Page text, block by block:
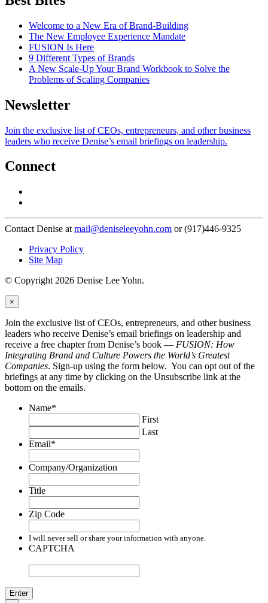
Welcome to a New Era of Brand-Building
The New Employee Experience Mandate
FUSION Is Here
9 Different Types of Brands
A New Scale-Up Your Brand Workbook to Solve the
Problems of Scaling Companies
Newsletter
Join the exclusive list of CEOs, entrepreneurs, and other business
leaders who receive Denise’s email briefings on leadership.
Connect
Contact Denise at mail@deniseleeyohn.com or (917)446-9325
Privacy Policy
Site Map
© Copyright 2026 Denise Lee Yohn.
×
Join the exclusive list of CEOs, entrepreneurs, and other business
leaders who receive Denise’s email briefings on leadership and
receive a free chapter from Denise’s book — FUSION: How
Integrating Brand and Culture Powers the World’s Greatest
Companies. Sign-up using the form below. You can opt out of the
briefings at any time by clicking on the Unsubscribe link at the
bottom on the emails.
Name*
First
Last
Email*
Company/Organization
Title
Zip Code
I will never sell or share your information with anyone.
CAPTCHA